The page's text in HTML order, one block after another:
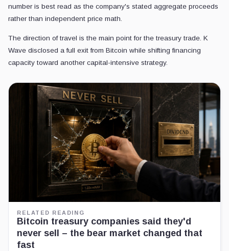
number is best read as the company's stated aggregate proceeds
rather than independent price math.
The direction of travel is the main point for the treasury trade. K
Wave disclosed a full exit from Bitcoin while shifting financing
capacity toward another capital-intensive strategy.
RELATED READING
Bitcoin treasury companies said they'd
never sell – the bear market changed that
fast